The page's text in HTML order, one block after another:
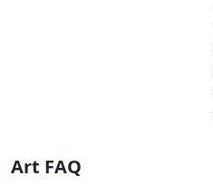
Art FAQ